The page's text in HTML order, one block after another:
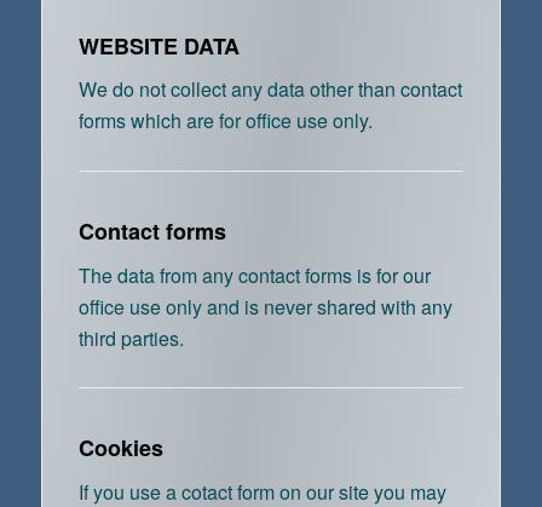
WEBSITE DATA
We do not collect any data other than contact
forms which are for office use only.
Contact forms
The data from any contact forms is for our
office use only and is never shared with any
third parties.
Cookies
If you use a cotact form on our site you may